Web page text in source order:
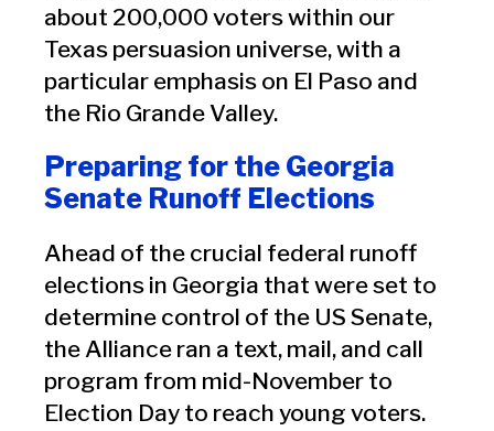
about 200,000 voters within our
Texas persuasion universe, with a
particular emphasis on El Paso and
the Rio Grande Valley.
Preparing for the Georgia
Senate Runoff Elections
Ahead of the crucial federal runoff
elections in Georgia that were set to
determine control of the US Senate,
the Alliance ran a text, mail, and call
program from mid-November to
Election Day to reach young voters.